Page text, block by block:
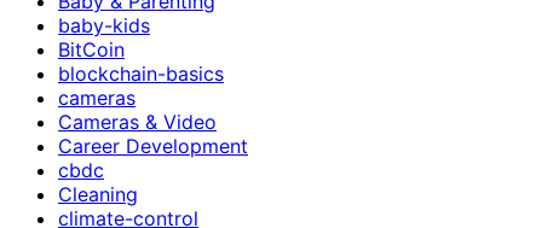
baby-kids
BitCoin
blockchain-basics
cameras
Cameras & Video
Career Development
cbdc
Cleaning
climate-control